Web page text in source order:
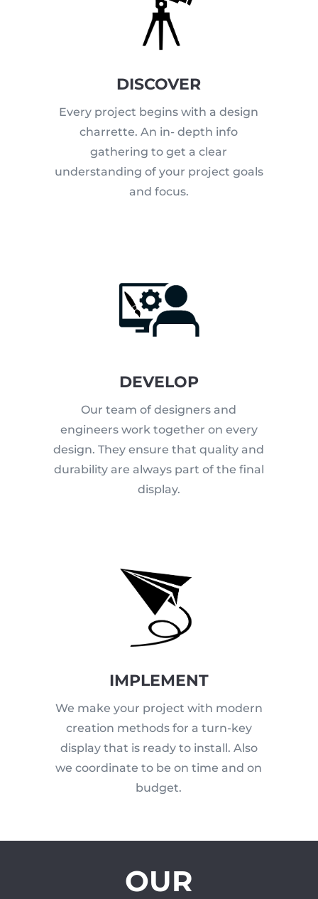
DISCOVER
Every project begins with a design
charrette. An in- depth info
gathering to get a clear
understanding of your project goals
and focus.
DEVELOP
Our team of designers and
engineers work together on every
design. They ensure that quality and
durability are always part of the final
display.
IMPLEMENT
We make your project with modern
creation methods for a turn-key
display that is ready to install. Also
we coordinate to be on time and on
budget.
OUR